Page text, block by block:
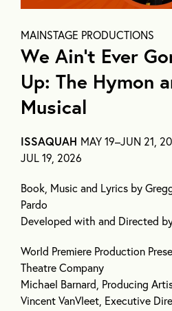
MAINSTAGE PRODUCTIONS
We Ain’t Ever
Up: The Hymon
Musical
ISSAQUAH MAY 19–JUN 21,
JUL 19, 2026
Book, Music and Lyrics by
Pardo
Developed with and Directed
World Premiere Production
Theatre Company
Michael Barnard, Producing
Vincent VanVleet, Executive